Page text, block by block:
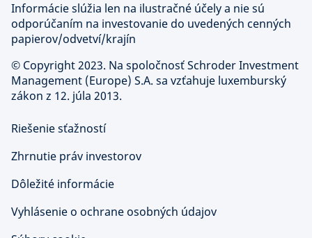
Informácie slúžia len na ilustračné účely a nie sú
odporúčaním na investovanie do uvedených cenných
papierov/odvetví/krajín
© Copyright 2023. Na spoločnosť Schroder Investment
Management (Europe) S.A. sa vzťahuje luxemburský
zákon z 12. júla 2013.
Riešenie sťažností
Zhrnutie práv investorov
Dôležité informácie
Vyhlásenie o ochrane osobných údajov